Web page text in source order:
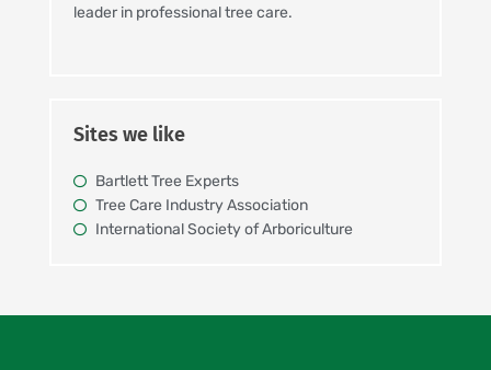
leader in professional tree care.
Sites we like
Bartlett Tree Experts
Tree Care Industry Association
International Society of Arboriculture